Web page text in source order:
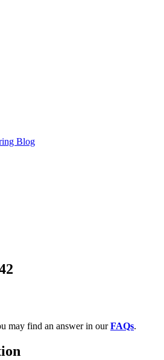
Blog
may find an answer in ourFAQs.